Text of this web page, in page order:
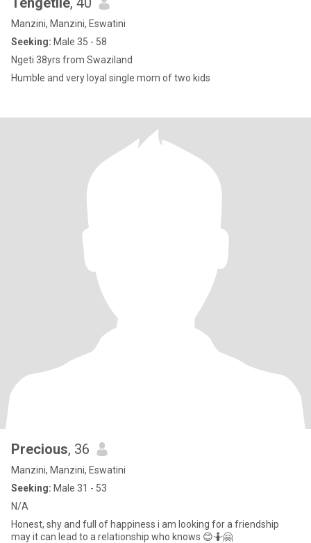
Manzini, Manzini, Eswatini
Seeking: Male 35 - 58
Ngeti 38yrs from Swaziland
Humble and very loyal single mom of two kids
Precious, 36
Manzini, Manzini, Eswatini
Seeking: Male 31 - 53
N/A
Honest, shy and full of happiness i am looking for a friendship
may it can lead to a relationship who knows 😊🤷🤗